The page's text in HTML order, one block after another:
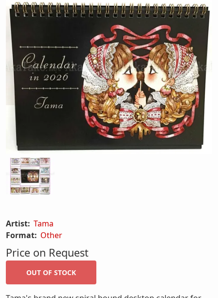
Artist: Tama
Format: Other
Price on Request